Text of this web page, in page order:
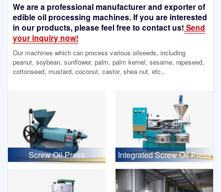
We are a professional manufacturer and exporter of
edible oil processing machines. If you are interested
in our products, please feel free to contact us! Send
your inquiry now!
Our machines which can process various oilseeds, including
peanut, soybean, sunflower, palm, palm kernel, sesame, rapeseed,
cottonseed, mustard, coconut, castor, shea nut, etc.,
Screw Oil Press Integrated Screw Oil Press